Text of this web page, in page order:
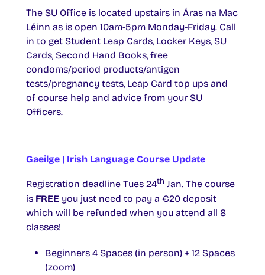
The SU Office is located upstairs in Áras na Mac
Léinn as is open 10am-5pm Monday-Friday. Call
in to get Student Leap Cards, Locker Keys, SU
Cards, Second Hand Books, free
condoms/period products/antigen
tests/pregnancy tests, Leap Card top ups and
of course help and advice from your SU
Officers.
Gaeilge | Irish Language Course Update
Registration deadline Tues 24th Jan. The course
is FREE you just need to pay a €20 deposit
which will be refunded when you attend all 8
classes!
Beginners 4 Spaces (in person) + 12 Spaces
(zoom)